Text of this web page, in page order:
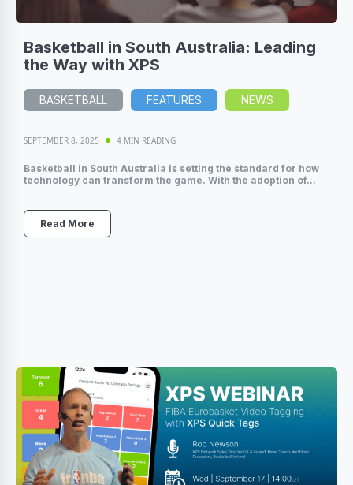
Basketball in South Australia: Leading
the Way with XPS
BASKETBALL FEATURES NEWS
SEPTEMBER 8, 2025 4 MIN READING
Basketball in South Australia is setting the standard for how
technology can transform the game. With the adoption of...
Read More